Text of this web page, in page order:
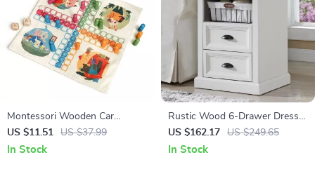
Montessori Wooden Car
Playset with Canvas Traffic
Road Map
US $11.51 US $37.99
In Stock
Rustic Wood 6-Drawer Dresser
Organizer for Bedroom, Closet
& Hallway
US $162.17 US $249.65
In Stock